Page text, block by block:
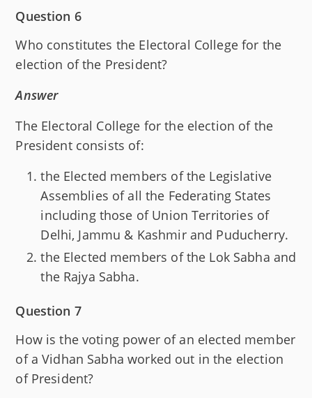
Question 6
Who constitutes the Electoral College for the
election of the President?
Answer
The Electoral College for the election of the
President consists of:
the Elected members of the Legislative
Assemblies of all the Federating States
including those of Union Territories of
Delhi, Jammu & Kashmir and Puducherry.
the Elected members of the Lok Sabha and
the Rajya Sabha.
Question 7
How is the voting power of an elected member
of a Vidhan Sabha worked out in the election
of President?